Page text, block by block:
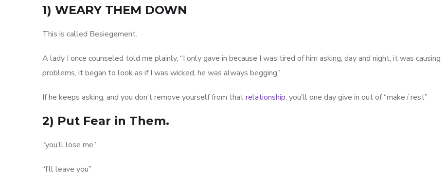
1) WEARY THEM DOWN
This is called Besiegement.
A lady I once counseled told me plainly, “I only gave in because I was tired of him asking, day and night, it was causing
problems, it began to look as if I was wicked, he was always begging”
If he keeps asking, and you don’t remove yourself from thatrelationship, you’ll one day give in out of “make í rest”
2) Put Fear in Them.
“you’ll lose me”
“I’ll leave you”